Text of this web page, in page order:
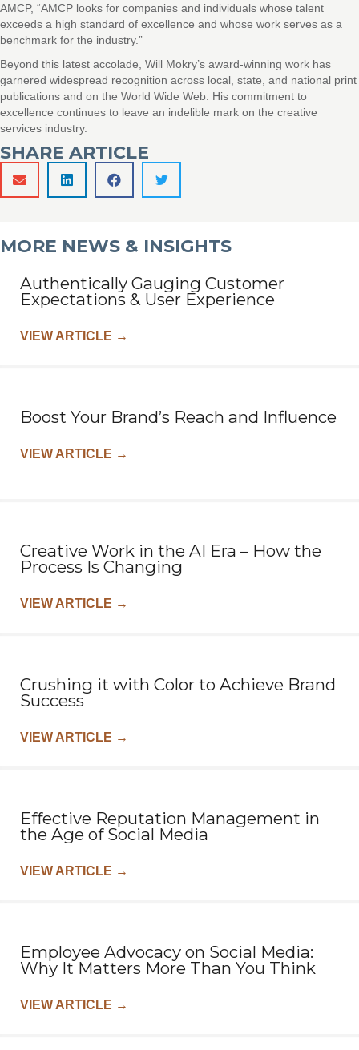
AMCP, “AMCP looks for companies and individuals whose talent
exceeds a high standard of excellence and whose work serves as a
benchmark for the industry.”
Beyond this latest accolade, Will Mokry’s award-winning work has
garnered widespread recognition across local, state, and national print
publications and on the World Wide Web. His commitment to
excellence continues to leave an indelible mark on the creative
services industry.
SHARE ARTICLE
MORE NEWS & INSIGHTS
Authentically Gauging Customer
Expectations & User Experience
VIEW ARTICLE →
Boost Your Brand’s Reach and Influence
VIEW ARTICLE →
Creative Work in the AI Era – How the
Process Is Changing
VIEW ARTICLE →
Crushing it with Color to Achieve Brand
Success
VIEW ARTICLE →
Effective Reputation Management in
the Age of Social Media
VIEW ARTICLE →
Employee Advocacy on Social Media:
Why It Matters More Than You Think
VIEW ARTICLE →